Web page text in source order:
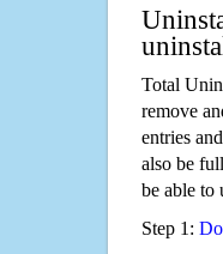
Total
remove
entries
also be
be able to
Step 1: